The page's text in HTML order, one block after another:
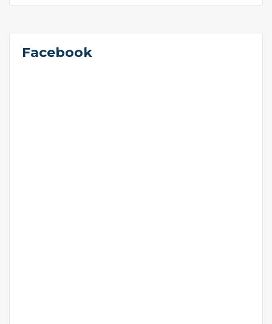
Facebook